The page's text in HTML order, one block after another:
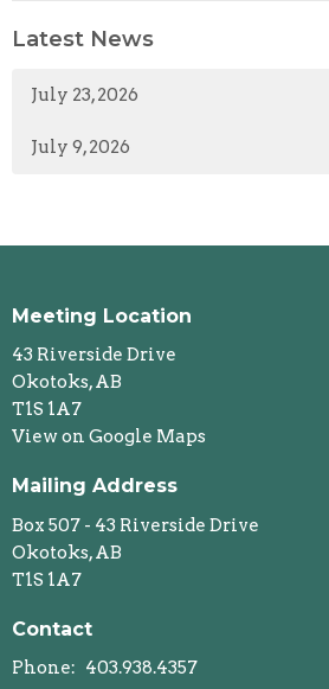
Latest News
July 23, 2026
July 9, 2026
Meeting Location
43 Riverside Drive
Okotoks, AB
T1S 1A7
View on Google Maps
Mailing Address
Box 507 - 43 Riverside Drive
Okotoks, AB
T1S 1A7
Contact
Phone: 403.938.4357